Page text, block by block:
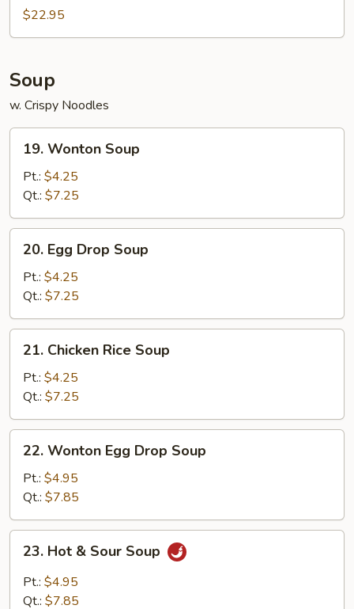
$22.95
Soup
w. Crispy Noodles
Wonton
Soup
19. Wonton Soup
Pt.: $4.25
Qt.: $7.25
Egg
Drop
Soup
20. Egg Drop Soup
Pt.: $4.25
Qt.: $7.25
Chicken
Rice
Soup
21. Chicken Rice Soup
Pt.: $4.25
Qt.: $7.25
Wonton
Egg
Drop
Soup
22. Wonton Egg Drop Soup
Pt.: $4.95
Qt.: $7.85
Hot
Sour
23. Hot & Sour Soup
Pt.: $4.95
Qt.: $7.85